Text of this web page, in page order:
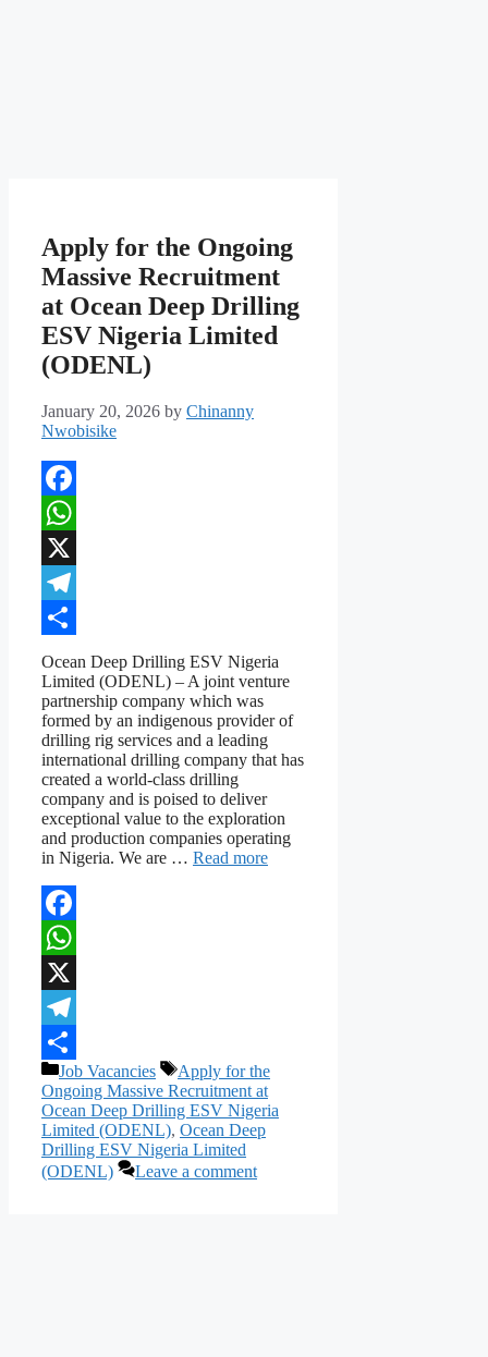
Apply for the Ongoing
Massive Recruitment
at Ocean Deep Drilling
ESV Nigeria Limited
(ODENL)
January 20, 2026 by Chinanny
Nwobisike
Facebook
WhatsApp
X
Telegram
Share
Ocean Deep Drilling ESV Nigeria
Limited (ODENL) – A joint venture
partnership company which was
formed by an indigenous provider of
drilling rig services and a leading
international drilling company that has
created a world-class drilling
company and is poised to deliver
exceptional value to the exploration
and production companies operating
in Nigeria. We are … Read more
Facebook
WhatsApp
X
Telegram
Share
Categories
Job Vacancies Tags
Apply for the
Ongoing Massive Recruitment at
Ocean Deep Drilling ESV Nigeria
Limited (ODENL), Ocean Deep
Drilling ESV Nigeria Limited
(ODENL)
Leave a comment